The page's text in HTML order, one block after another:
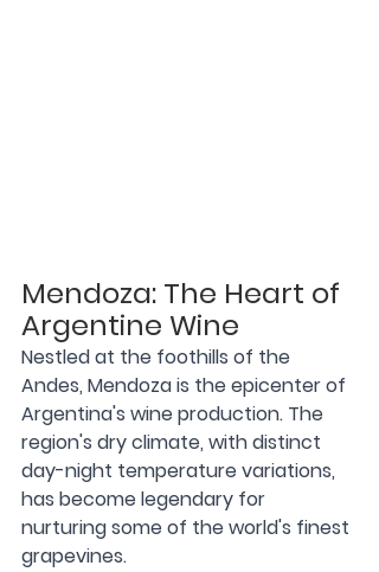
Mendoza: The Heart of
Argentine Wine
Nestled at the foothills of the
Andes, Mendoza is the epicenter of
Argentina's wine production. The
region's dry climate, with distinct
day-night temperature variations,
has become legendary for
nurturing some of the world's finest
grapevines.